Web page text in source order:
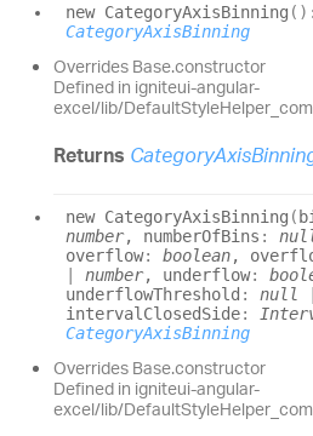
new CategoryAxisBinning ( ) :
CategoryAxisBinning
Overrides Base.constructor
Defined in igniteui-angular-
excel/lib/
Returns
new CategoryAxisBinning (
number, numberOfBins :
overflow: boolean,
| number, underflow:
underflowThreshold : null
intervalClosedSide:
CategoryAxisBinning
Overrides Base.constructor
Defined in igniteui-angular-
excel/lib/